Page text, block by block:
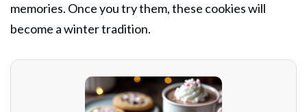
memories. Once you try them, these cookies will
become a winter tradition.